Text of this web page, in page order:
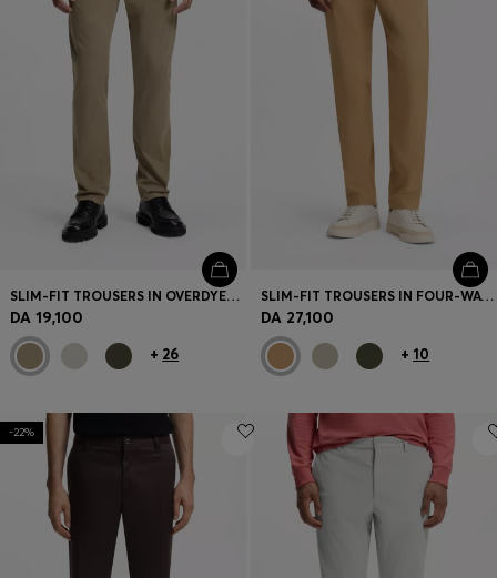
SLIM-FIT TROUSERS IN OVERDYED STRETCH SATIN
DA 19,100
+ 26
SLIM-FIT TROUSERS IN FOUR-WAY STRETCH FABRIC
DA 27,100
+ 10
-22%